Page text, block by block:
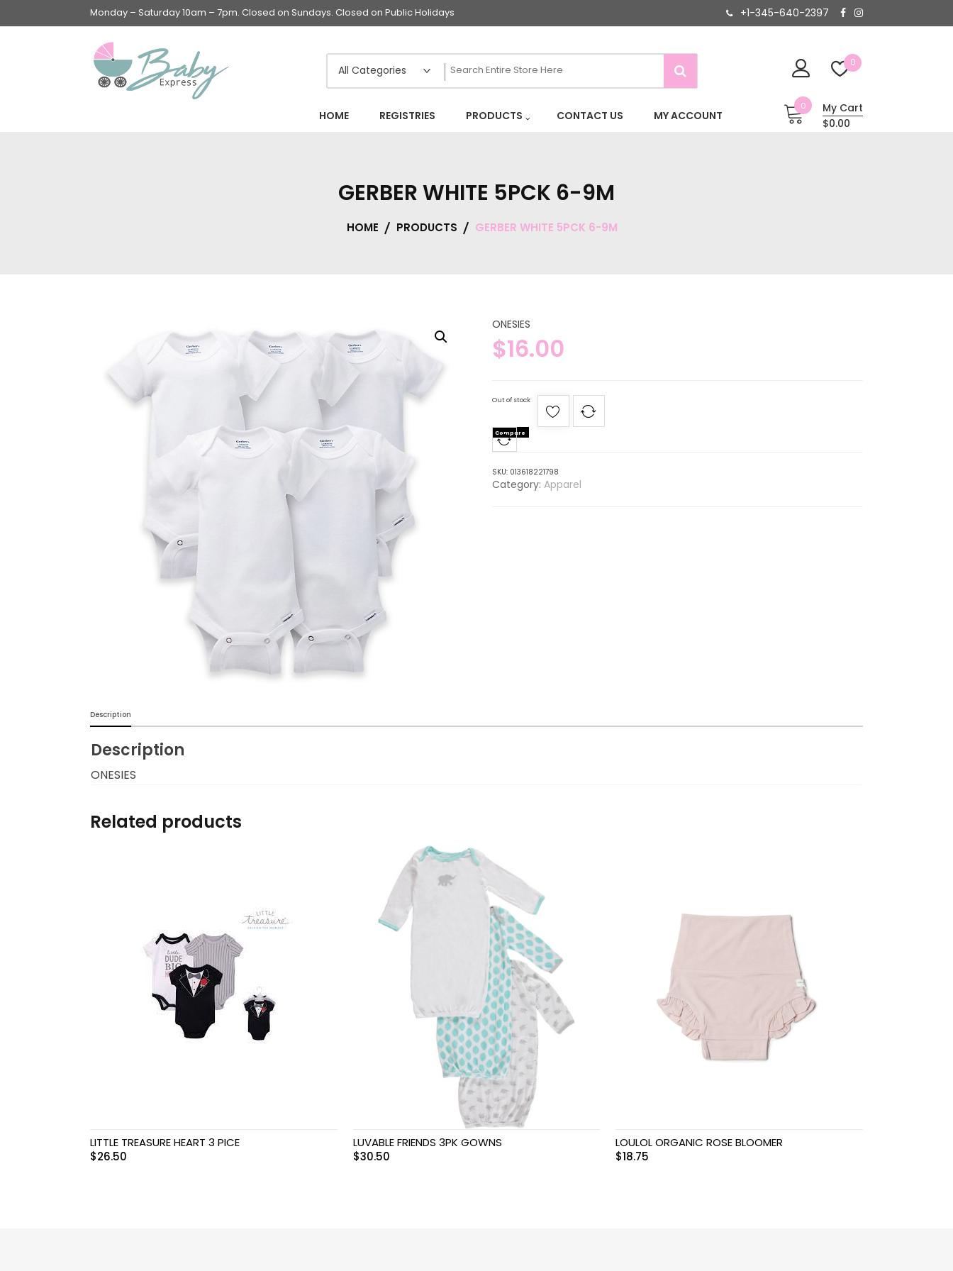
Monday – Saturday 10am – 7pm. Closed on Sundays. Closed on Public Holidays +1-345-640-2397
0
Baby & Toddler
Furniture
Baby Feeding items
& Accessories
Bath & Accessories
Burp cloths & Bibs &
travel Systems
Educational Toys
Outdoor Activities &
Swimwear & Gear
HOME REGISTRIES PRODUCTS CONTACT US MY ACCOUNT
0
My Cart
$0.00
GERBER WHITE 5PCK 6-9M
HOME PRODUCTS GERBER WHITE 5PCK 6-9M
ONESIES
$16.00
Out of stock
Compare
SKU: 013618221798
Category: Apparel
Description
Description
ONESIES
Related products
LITTLE TREASURE HEART 3 PICE
$26.50
LUVABLE FRIENDS 3PK GOWNS
$30.50
LOULOL ORGANIC ROSE BLOOMER
$18.75